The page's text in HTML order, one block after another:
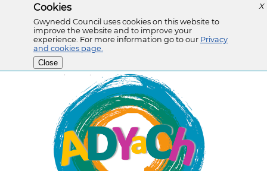
X
Cookies
Gwynedd Council uses cookies on this website to
improve the website and to improve your
experience. For more information go to our Privacy
and cookies page.
Close